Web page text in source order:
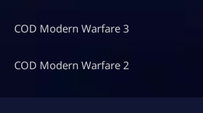
COD Modern Warfare 3
COD Modern Warfare 2